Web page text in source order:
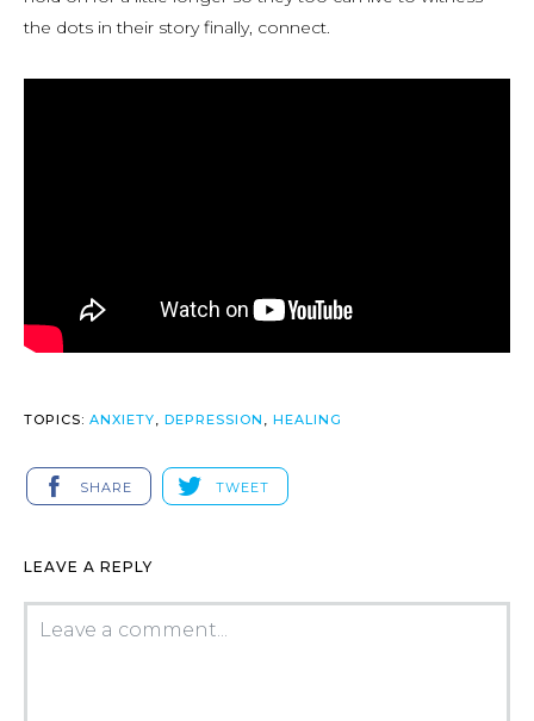
the dots in their story finally, connect.
TOPICS: ANXIETY DEPRESSION HEALING
SHARE TWEET
LEAVE A REPLY